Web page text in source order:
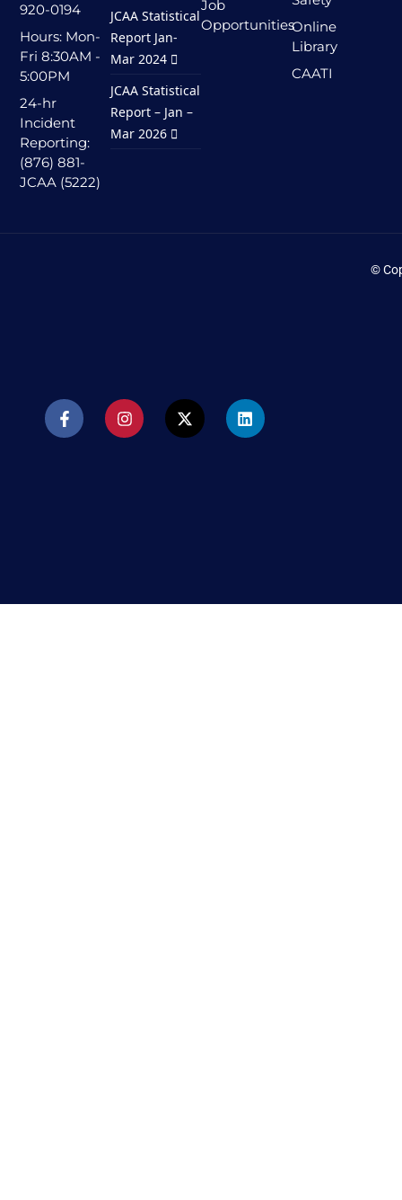
920-0194
Hours: Mon-
Fri 8:30AM -
5:00PM
24-hr
Incident
Reporting:
(876) 881-
JCAA (5222)
Online
Library
CAATI
Job
Opportunities
JCAA Statistical
Report Jan-
Mar 2024
JCAA Statistical
Report – Jan –
Mar 2026
©